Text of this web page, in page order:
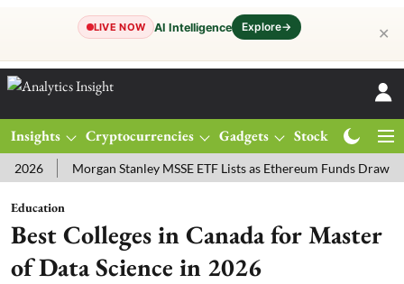
LIVE NOW AI Intelligence Explore→ ✕
Insights Cryptocurrencies Gadgets Stocks
Morgan Stanley MSSE ETF Lists as Ethereum Funds Draw $14.53M
Education
Best Colleges in Canada for Master
of Data Science in 2026